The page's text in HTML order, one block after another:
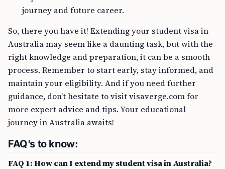
journey and future career.
So, there you have it! Extending your student visa in
Australia may seem like a daunting task, but with the
right knowledge and preparation, it can be a smooth
process. Remember to start early, stay informed, and
maintain your eligibility. And if you need further
guidance, don’t hesitate to visit visaverge.com for
more expert advice and tips. Your educational
journey in Australia awaits!
FAQ’s to know:
FAQ 1: How can I extend my student visa in Australia?